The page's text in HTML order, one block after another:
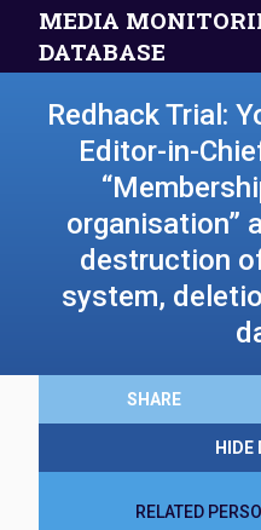
MEDIA
DATABASE
Redhack Trial:
Editor-in-
organisation”
destruction
system,
SHARE
HIDE
RELATED